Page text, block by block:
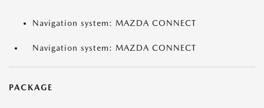
Navigation system: MAZDA CONNECT
Navigation system: MAZDA CONNECT
PACKAGE